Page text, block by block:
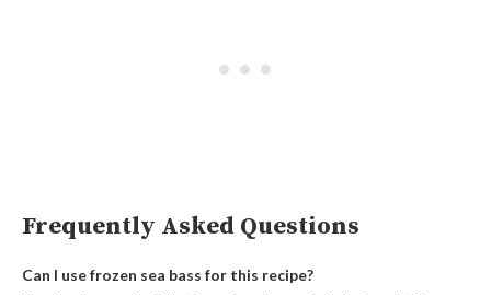
Frequently Asked Questions
Can I use frozen sea bass for this recipe?